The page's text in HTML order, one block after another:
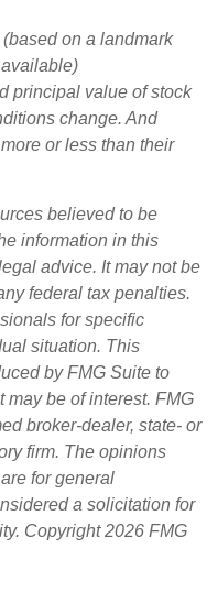
on a landmark
principal value of stock
change. And
or less than their
believed to be
information in this
advice. It may not be
federal tax penalties.
for specific
situation. This
by FMG Suite to
may be of interest. FMG
broker-dealer, state- or
firm. The opinions
for general
a solicitation for
Copyright2026 FMG